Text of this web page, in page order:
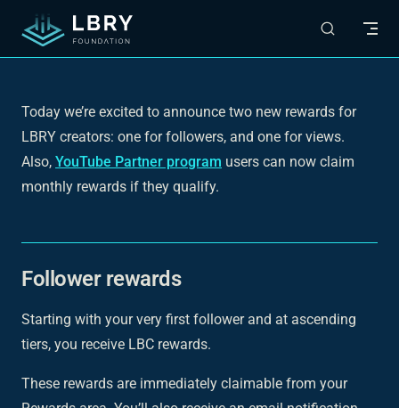
Skip to content
Today we’re excited to announce two new rewards for
LBRY creators: one for followers, and one for views.
Also, YouTube Partner program users can now claim
monthly rewards if they qualify.
Follower rewards
Starting with your very first follower and at ascending
tiers, you receive LBC rewards.
These rewards are immediately claimable from your